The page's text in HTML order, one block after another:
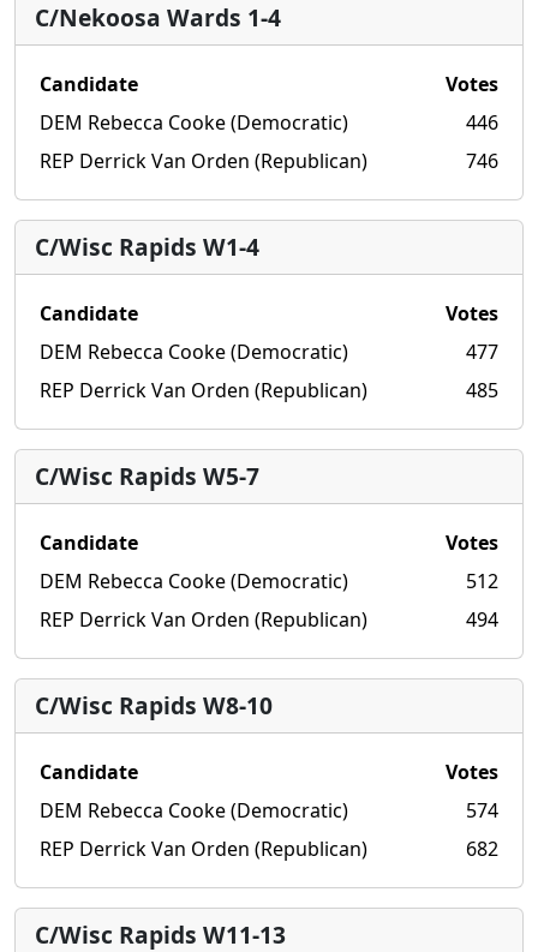
C/Nekoosa Wards 1-4
Candidate
Votes
DEM Rebecca Cooke (Democratic)
446
REP Derrick Van Orden (Republican)
746
C/Wisc Rapids W1-4
Candidate
Votes
DEM Rebecca Cooke (Democratic)
477
REP Derrick Van Orden (Republican)
485
C/Wisc Rapids W5-7
Candidate
Votes
DEM Rebecca Cooke (Democratic)
512
REP Derrick Van Orden (Republican)
494
C/Wisc Rapids W8-10
Candidate
Votes
DEM Rebecca Cooke (Democratic)
574
REP Derrick Van Orden (Republican)
682
C/Wisc Rapids W11-13